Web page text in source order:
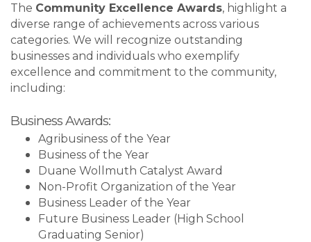
The Community Excellence Awards, highlight a
diverse range of achievements across various
categories. We will recognize outstanding
businesses and individuals who exemplify
excellence and commitment to the community,
including:
Business Awards:
Agribusiness of the Year
Business of the Year
Duane Wollmuth Catalyst Award
Non-Profit Organization of the Year
Business Leader of the Year
Future Business Leader (High School
Graduating Senior)